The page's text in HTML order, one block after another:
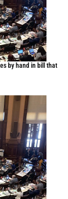
by hand in bill that